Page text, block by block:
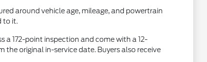
around vehicle age, mileage, and powertrain
to it.
a 172-point inspection and come with a 12-
original in-service date. Buyers also receive